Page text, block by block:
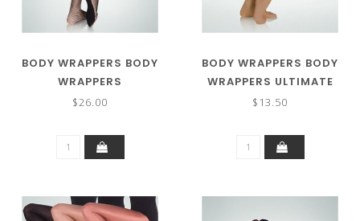
BODY WRAPPERS BODY
WRAPPERS
TOTALSTRETCH®
$26.00
BODY WRAPPERS BODY
WRAPPERS ULTIMATE
SHIMMER FOOTED
$13.50